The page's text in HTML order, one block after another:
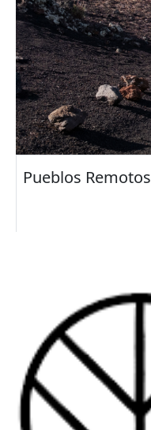
Pueblos Remotos